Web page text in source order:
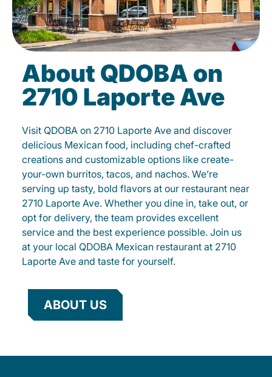
About QDOBA on
2710 Laporte Ave
Visit QDOBA on 2710 Laporte Ave and discover
delicious Mexican food, including chef-crafted
creations and customizable options like create-
your-own burritos, tacos, and nachos. We’re
serving up tasty, bold flavors at our restaurant near
2710 Laporte Ave. Whether you dine in, take out, or
opt for delivery, the team provides excellent
service and the best experience possible. Join us
at your local QDOBA Mexican restaurant at 2710
Laporte Ave and taste for yourself.
ABOUT US